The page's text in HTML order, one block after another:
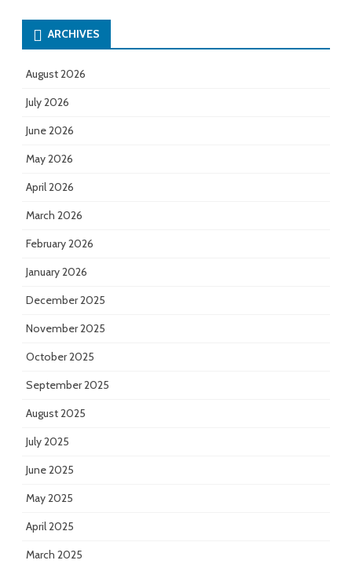
ARCHIVES
August 2026
July 2026
June 2026
May 2026
April 2026
March 2026
February 2026
January 2026
December 2025
November 2025
October 2025
September 2025
August 2025
July 2025
June 2025
May 2025
April 2025
March 2025